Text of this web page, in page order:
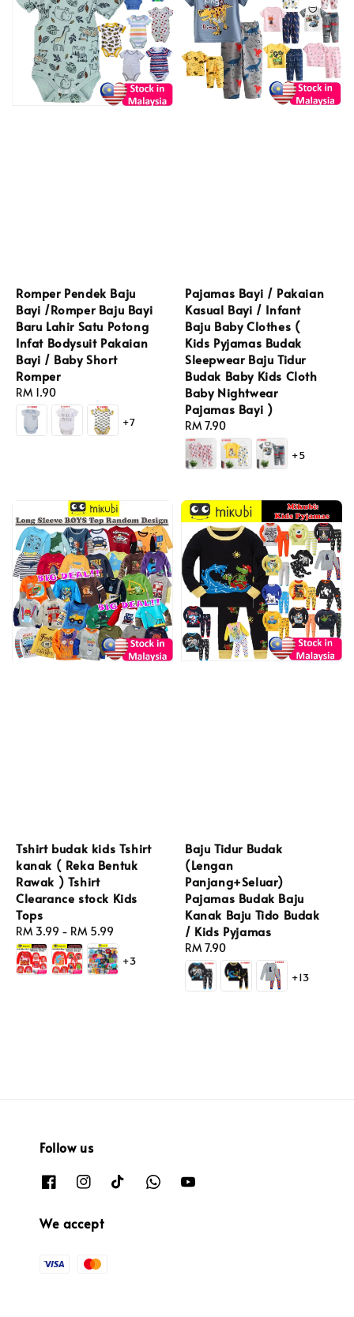
Romper Pendek Baju
Bayi /Romper Baju Bayi
Baru Lahir Satu Potong
Infat Bodysuit Pakaian
Bayi / Baby Short
Romper
Regular
price
RM 1.90
+7
Pajamas Bayi / Pakaian
Kasual Bayi / Infant
Baju Baby Clothes (
Kids Pyjamas Budak
Sleepwear Baju Tidur
Budak Baby Kids Cloth
Baby Nightwear
Pajamas Bayi )
Regular
price
RM 7.90
+5
Tshirt budak kids Tshirt
kanak ( Reka Bentuk
Rawak ) Tshirt
Clearance stock Kids
Tops
Regular
price
RM 3.99 - RM 5.99
+3
Baju Tidur Budak
(Lengan
Panjang+Seluar)
Pajamas Budak Baju
Kanak Baju Tido Budak
/ Kids Pyjamas
Regular
price
RM 7.90
+13
Follow us
We accept